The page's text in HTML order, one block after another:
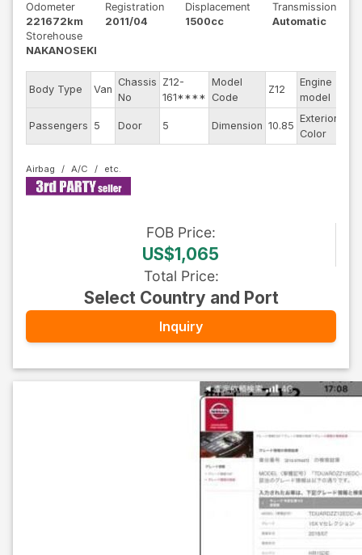
Odometer
221672km
Registration
2011/04
Displacement
1500cc
Transmission
Automatic
Storehouse
NAKANOSEKI
Body Type Van
Chassis
No
Z12-
161****
Model
Code
Z12
Engine
model
Passengers 5 Door 5 Dimension 10.85
Exterior
Color
Airbag A/C
FOB Price:
US$1,065
Total Price:
Select Country and Port
Inquiry